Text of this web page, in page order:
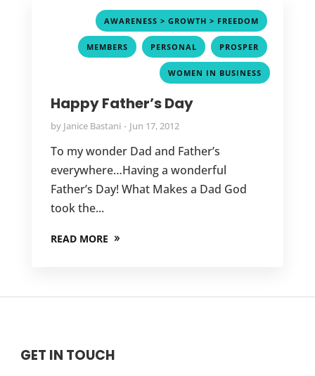
AWARENESS > GROWTH > FREEDOM
MEMBERS , PERSONAL , PROSPER
WOMEN IN BUSINESS
Happy Father’s Day
by Janice Bastani Jun 17, 2012
To my wonder Dad and Father’s
everywhere…Having a wonderful
Father’s Day! What Makes a Dad God
took the...
READ MORE
GET IN TOUCH